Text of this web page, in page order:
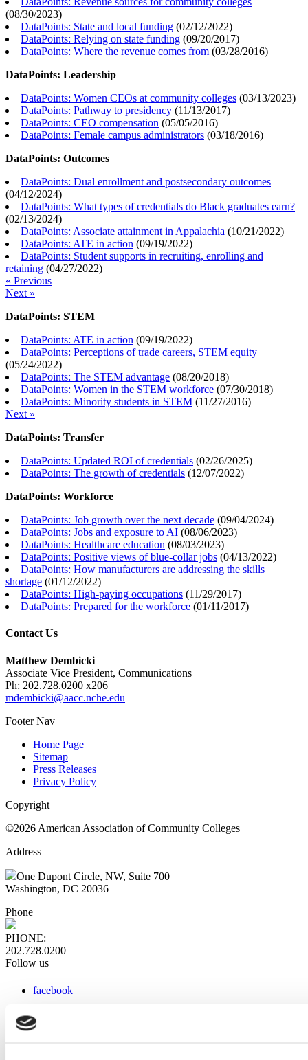
(08/30/2023)
DataPoints: State and local funding (02/12/2022)
DataPoints: Relying on state funding (09/20/2017)
DataPoints: Where the revenue comes from (03/28/2016)
DataPoints: Leadership
DataPoints: Women CEOs at community colleges (03/13/2023)
DataPoints: Pathway to presidency (11/13/2017)
DataPoints: CEO compensation (05/05/2016)
DataPoints: Female campus administrators (03/18/2016)
DataPoints: Outcomes
DataPoints: Dual enrollment and postsecondary outcomes
(04/12/2024)
DataPoints: What types of credentials do Black graduates earn?
(02/13/2024)
DataPoints: Associate attainment in Appalachia (10/21/2022)
DataPoints: ATE in action (09/19/2022)
DataPoints: Student supports in recruiting, enrolling and
retaining (04/27/2022)
« Previous
Next »
DataPoints: STEM
DataPoints: ATE in action (09/19/2022)
DataPoints: Perceptions of trade careers, STEM equity
(05/24/2022)
DataPoints: The STEM advantage (08/20/2018)
DataPoints: Women in the STEM workforce (07/30/2018)
DataPoints: Minority students in STEM (11/27/2016)
Next »
DataPoints: Transfer
DataPoints: Updated ROI of credentials (02/26/2025)
DataPoints: The growth of credentials (12/07/2022)
DataPoints: Workforce
DataPoints: Job growth over the next decade (09/04/2024)
DataPoints: Jobs and exposure to AI (08/06/2023)
DataPoints: Healthcare education (08/03/2023)
DataPoints: Positive views of blue-collar jobs (04/13/2022)
DataPoints: How manufacturers are addressing the skills
shortage (01/12/2022)
DataPoints: High-paying occupations (11/29/2017)
DataPoints: Prepared for the workforce (01/11/2017)
Contact Us
Matthew Dembicki
Associate Vice President, Communications
Ph: 202.728.0200 x206
mdembicki@aacc.nche.edu
Footer Nav
Home Page
Sitemap
Press Releases
Privacy Policy
Copyright
©2026 American Association of Community Colleges
Address
One Dupont Circle, NW, Suite 700
Washington, DC 20036
Phone
PHONE:
202.728.0200
Follow us
facebook
instagram